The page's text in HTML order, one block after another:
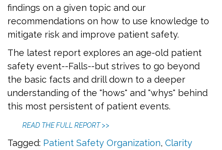
findings on a given topic and our
recommendations on how to use knowledge to
mitigate risk and improve patient safety.
The latest report explores an age-old patient
safety event--Falls--but strives to go beyond
the basic facts and drill down to a deeper
understanding of the "hows" and "whys" behind
this most persistent of patient events.
READ THE FULL REPORT >>
Tagged: Patient Safety Organization, Clarity